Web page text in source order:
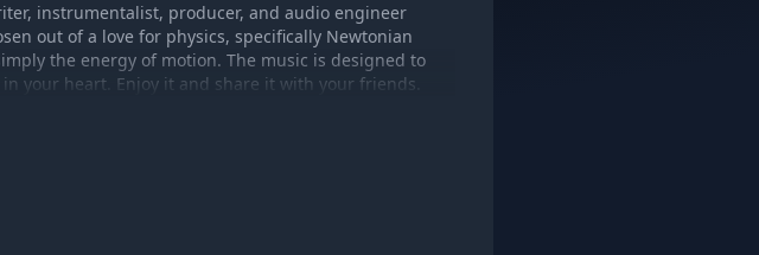
instrumentalist, producer, and audio engineer
out of a love for physics, specifically Newtonian
the energy of motion. The music is designed to
your heart. Enjoy it and share it with your friends.